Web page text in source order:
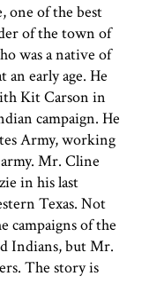
one of the best
of the town of
was a native of
an early age. He
Kit Carson in
campaign. He
Army, working
Mr. Cline
in his last
Texas. Not
campaigns of the
Indians, but Mr.
The story is